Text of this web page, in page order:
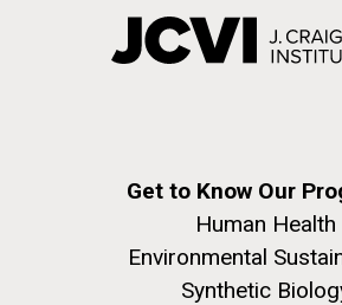
Get to Know Our
Human Health
Environmental
Synthetic